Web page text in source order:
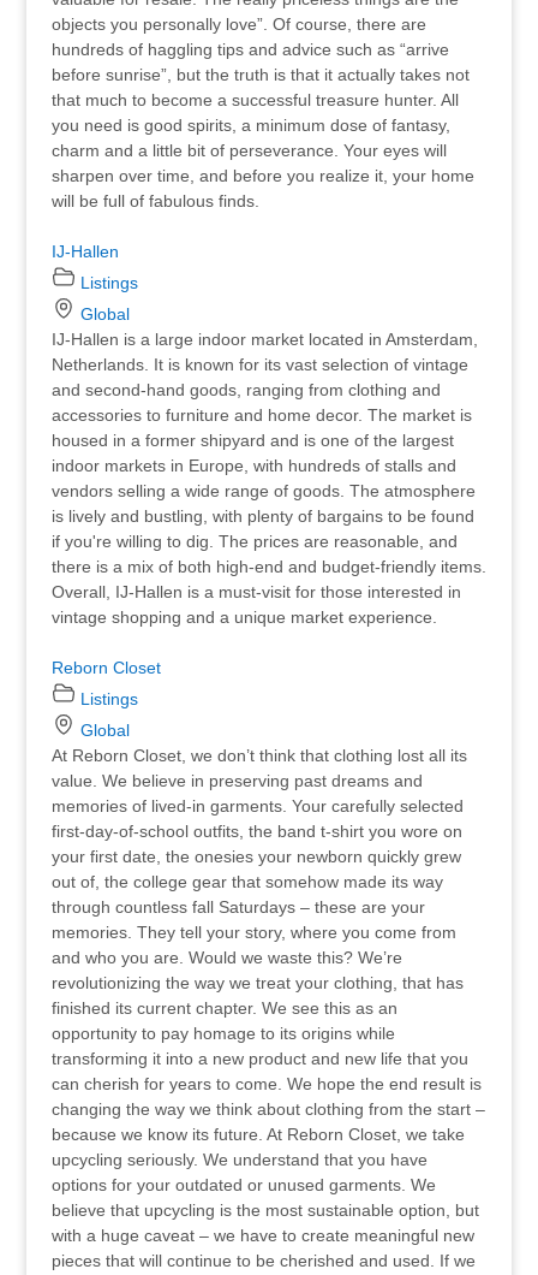
objects you personally love”. Of course, there are
hundreds of haggling tips and advice such as “arrive
before sunrise”, but the truth is that it actually takes not
that much to become a successful treasure hunter. All
you need is good spirits, a minimum dose of fantasy,
charm and a little bit of perseverance. Your eyes will
sharpen over time, and before you realize it, your home
will be full of fabulous finds.
IJ-Hallen
Listings
Global
IJ-Hallen is a large indoor market located in Amsterdam,
Netherlands. It is known for its vast selection of vintage
and second-hand goods, ranging from clothing and
accessories to furniture and home decor. The market is
housed in a former shipyard and is one of the largest
indoor markets in Europe, with hundreds of stalls and
vendors selling a wide range of goods. The atmosphere
is lively and bustling, with plenty of bargains to be found
if you're willing to dig. The prices are reasonable, and
there is a mix of both high-end and budget-friendly items.
Overall, IJ-Hallen is a must-visit for those interested in
vintage shopping and a unique market experience.
Reborn Closet
Listings
Global
At Reborn Closet, we don’t think that clothing lost all its
value. We believe in preserving past dreams and
memories of lived-in garments. Your carefully selected
first-day-of-school outfits, the band t-shirt you wore on
your first date, the onesies your newborn quickly grew
out of, the college gear that somehow made its way
through countless fall Saturdays – these are your
memories. They tell your story, where you come from
and who you are. Would we waste this? We’re
revolutionizing the way we treat your clothing, that has
finished its current chapter. We see this as an
opportunity to pay homage to its origins while
transforming it into a new product and new life that you
can cherish for years to come. We hope the end result is
changing the way we think about clothing from the start –
because we know its future. At Reborn Closet, we take
upcycling seriously. We understand that you have
options for your outdated or unused garments. We
believe that upcycling is the most sustainable option, but
with a huge caveat – we have to create meaningful new
pieces that will continue to be cherished and used. If we